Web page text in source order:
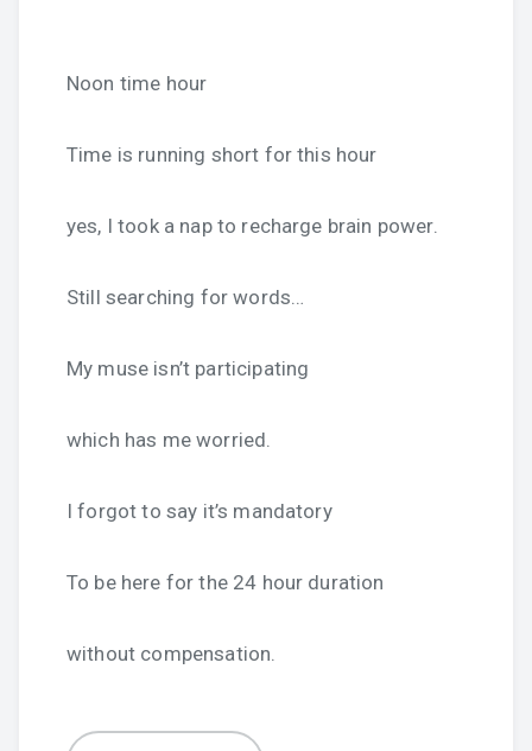
Noon time hour
Time is running short for this hour
yes, I took a nap to recharge brain power.
Still searching for words…
My muse isn’t participating
which has me worried.
I forgot to say it’s mandatory
To be here for the 24 hour duration
without compensation.